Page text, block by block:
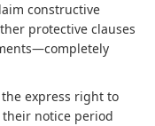
constructive
protective clauses
express right to
notice period